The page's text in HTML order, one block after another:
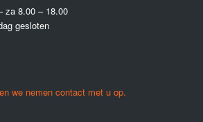
za 8.00 – 18.00
gesloten
we nemen contact met u op.